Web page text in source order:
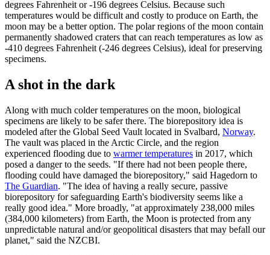
degrees Fahrenheit or -196 degrees Celsius. Because such
temperatures would be difficult and costly to produce on Earth, the
moon may be a better option. The polar regions of the moon contain
permanently shadowed craters that can reach temperatures as low as
-410 degrees Fahrenheit (-246 degrees Celsius), ideal for preserving
specimens.
A shot in the dark
Along with much colder temperatures on the moon, biological
specimens are likely to be safer there. The biorepository idea is
modeled after the Global Seed Vault located in Svalbard, Norway.
The vault was placed in the Arctic Circle, and the region
experienced flooding due to warmer temperatures in 2017, which
posed a danger to the seeds. "If there had not been people there,
flooding could have damaged the biorepository," said Hagedorn to
The Guardian. "The idea of having a really secure, passive
biorepository for safeguarding Earth's biodiversity seems like a
really good idea." More broadly, "at approximately 238,000 miles
(384,000 kilometers) from Earth, the Moon is protected from any
unpredictable natural and/or geopolitical disasters that may befall our
planet," said the NZCBI.